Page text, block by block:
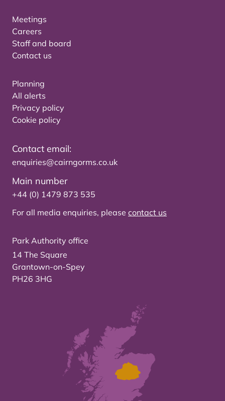
Meetings
Careers
Staff and board
Contact us
Planning
All alerts
Privacy policy
Cookie policy
Contact email:
enquiries@cairngorms.co.uk
Main number
+44 (0) 1479 873 535
For all media enquiries, please contact us
Park Authority office
14 The Square
Grantown-on-Spey
PH26 3HG